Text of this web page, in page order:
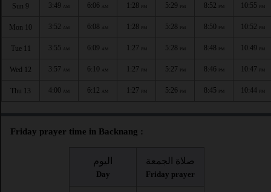
Sun 9 3:49 AM 6:06 AM 1:28 PM 5:29 PM 8:52 PM 10:55 PM
Mon 10 3:52 AM 6:08 AM 1:28 PM 5:28 PM 8:50 PM 10:52 PM
Tue 11 3:55 AM 6:09 AM 1:27 PM 5:28 PM 8:48 PM 10:49 PM
Wed 12 3:57 AM 6:10 AM 1:27 PM 5:27 PM 8:46 PM 10:47 PM
Thu 13 4:00 AM 6:12 AM 1:27 PM 5:26 PM 8:45 PM 10:44 PM
Friday prayer time in Backnang :
اليوم
Day
صلاة الجمعة
Friday prayer